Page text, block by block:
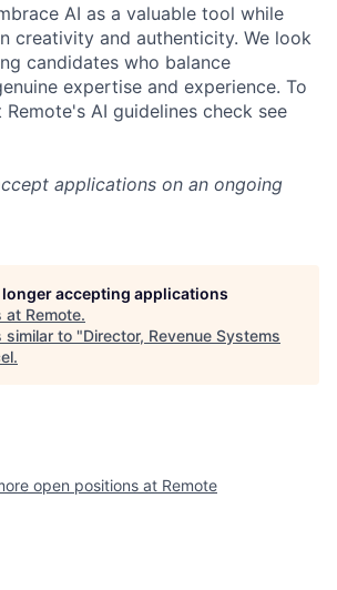
AI as a valuable tool while
creativity and authenticity. We look
candidates who balance
expertise and experience. To
AI guidelines check see
applications on an ongoing
accepting applications
at Remote.
similar to "Director, Revenue Systems
.
open positions at Remote